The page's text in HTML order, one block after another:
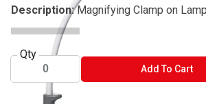
Description: Magnifying Clamp on Lamp
Qty
Add To Cart